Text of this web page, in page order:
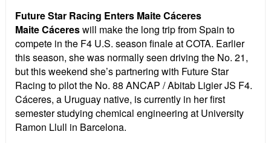
Future Star Racing Enters Maite Cáceres
Maite Cácereswill make the long trip from Spain to
compete in the F4 U.S. season finale at COTA. Earlier
this season, she was normally seen driving the No. 21,
but this weekend she’s partnering with Future Star
Racing to pilot the No. 88 ANCAP / Abitab Ligier JS F4.
Cáceres, a Uruguay native, is currently in her first
semester studying chemical engineering at University
Ramon Llull in Barcelona.